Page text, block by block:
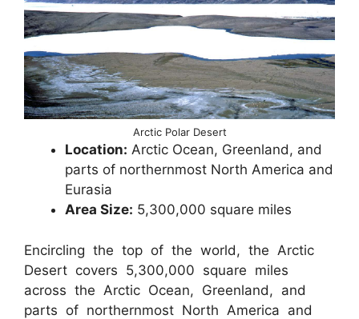
Arctic Polar Desert
Location: Arctic Ocean, Greenland, and
parts of northernmost North America and
Eurasia
Area Size: 5,300,000 square miles
Encircling the top of the world, the Arctic
Desert covers 5,300,000 square miles
across the Arctic Ocean, Greenland, and
parts of northernmost North America and